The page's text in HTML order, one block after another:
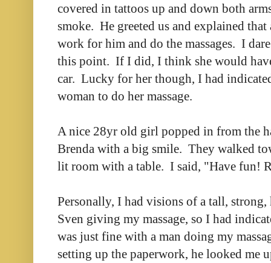
covered in tattoos up and down both
smoke. He greeted us and explained
work for him and do the massages. I
this point. If I did, I think she would
car. Lucky for her though, I had
woman to do her massage.
A nice 28yr old girl popped in from the
Brenda with a big smile. They walked
lit room with a table. I said, "Have fun!
Personally, I had visions of a tall, strong,
Sven giving my massage, so I had
was just fine with a man doing my
setting up the paperwork, he looked me